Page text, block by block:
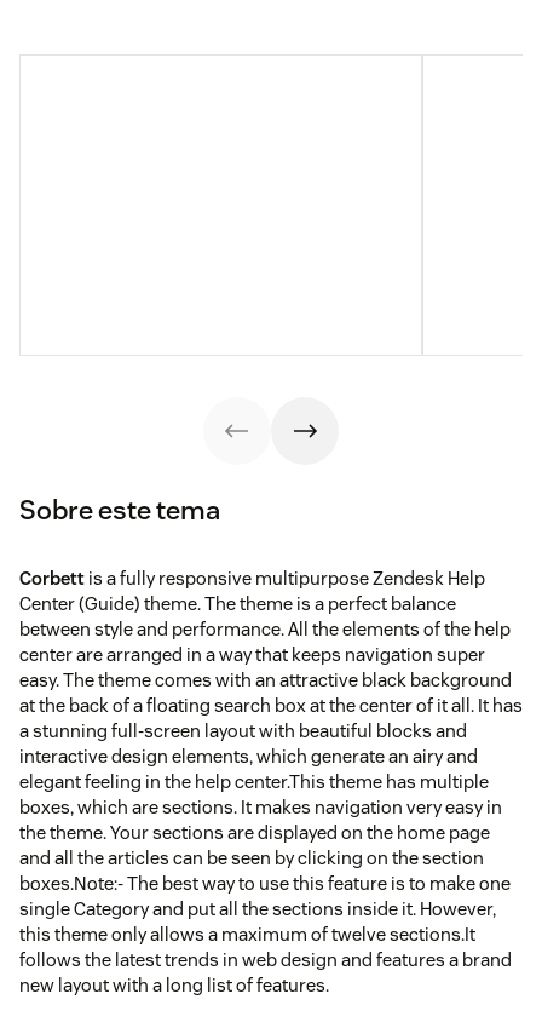
Sobre este tema
Corbett is a fully responsive multipurpose Zendesk Help
Center (Guide) theme. The theme is a perfect balance
between style and performance. All the elements of the help
center are arranged in a way that keeps navigation super
easy. The theme comes with an attractive black background
at the back of a floating search box at the center of it all. It has
a stunning full-screen layout with beautiful blocks and
interactive design elements, which generate an airy and
elegant feeling in the help center.This theme has multiple
boxes, which are sections. It makes navigation very easy in
the theme. Your sections are displayed on the home page
and all the articles can be seen by clicking on the section
boxes.Note:- The best way to use this feature is to make one
single Category and put all the sections inside it. However,
this theme only allows a maximum of twelve sections.It
follows the latest trends in web design and features a brand
new layout with a long list of features.